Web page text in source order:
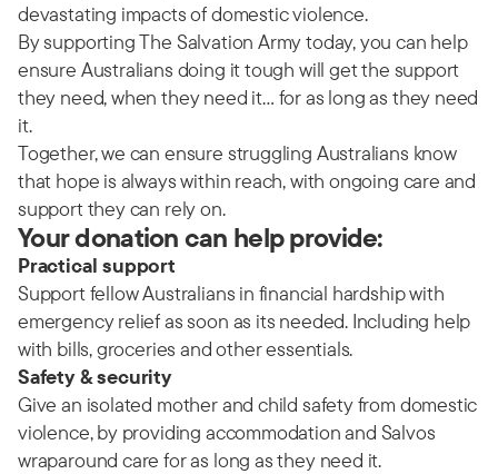
devastating impacts of domestic violence.
By supporting The Salvation Army today, you can help
ensure Australians doing it tough will get the support
they need, when they need it… for as long as they need
it.
Together, we can ensure struggling Australians know
that hope is always within reach, with ongoing care and
support they can rely on.
Your donation can help provide:
Practical support
Support fellow Australians in financial hardship with
emergency relief as soon as its needed. Including help
with bills, groceries and other essentials.
Safety & security
Give an isolated mother and child safety from domestic
violence, by providing accommodation and Salvos
wraparound care for as long as they need it.